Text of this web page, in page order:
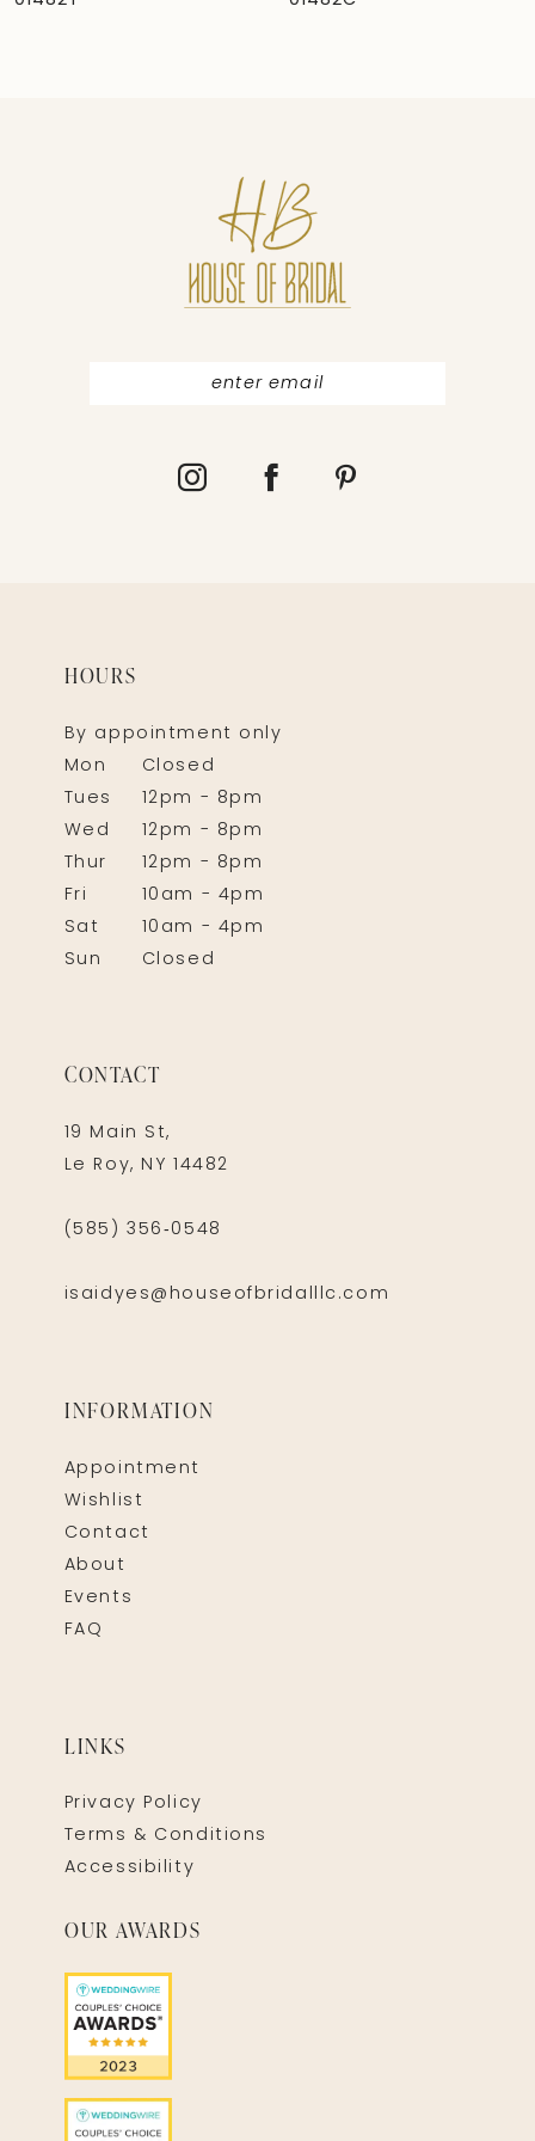
HOURS
By appointment only
Mon
Closed
Tues
12pm - 8pm
Wed
12pm - 8pm
Thur
12pm - 8pm
Fri
10am - 4pm
Sat
10am - 4pm
Sun
Closed
CONTACT
19 Main St,
Le Roy, NY 14482
(585) 356‑0548
isaidyes@houseofbridalllc.com
INFORMATION
Appointment
Wishlist
Contact
About
Events
FAQ
LINKS
Privacy Policy
Terms & Conditions
Accessibility
OUR AWARDS